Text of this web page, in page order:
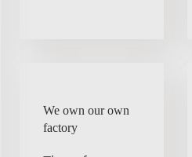
We own our own
factory